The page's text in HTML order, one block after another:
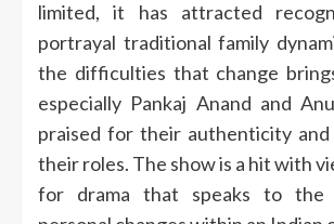
limited, it has attracted
portrayal traditional family
the difficulties that change
especially Pankaj Anand and
praised for their authenticity
their roles. The show is a hit with
for drama that speaks to the